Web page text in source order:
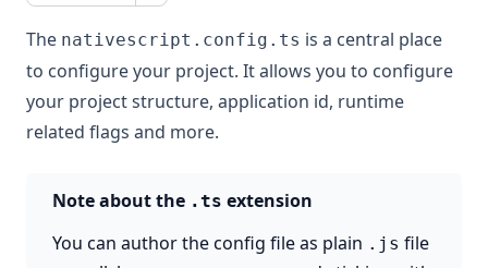
The nativescript.config.ts is a central place
to configure your project. It allows you to configure
your project structure, application id, runtime
related flags and more.
Note about the .ts extension
You can author the config file as plain .js file